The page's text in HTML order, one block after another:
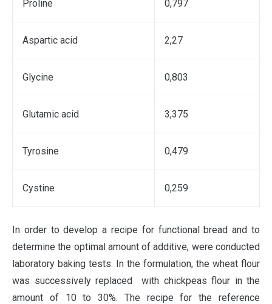
Proline 0,797
Аspartic acid 2,27
Glycine 0,803
Glutamic acid 3,375
Tyrosine 0,479
Cystine 0,259
In order to develop a recipe for functional bread and to
determine the optimal amount of additive, were conducted
laboratory baking tests. In the formulation, the wheat flour
was successively replaced with chickpeas flour in the
amount of 10 to 30%. The recipe for the reference